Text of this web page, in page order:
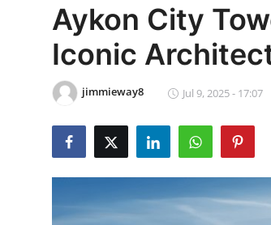
Privacy Policy
News Network
Submit Press Release
Advertise with US
Aykon City
Iconic
jimmieway8 Jul 9, 2025 - 17:07